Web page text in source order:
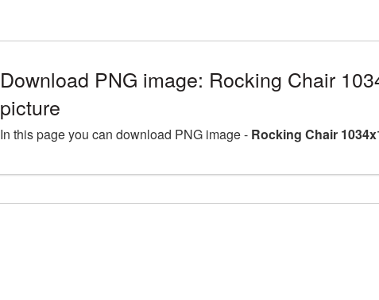
Download PNG image: Rocking Chair
picture
In this page you can download PNG image - Rocking Chair